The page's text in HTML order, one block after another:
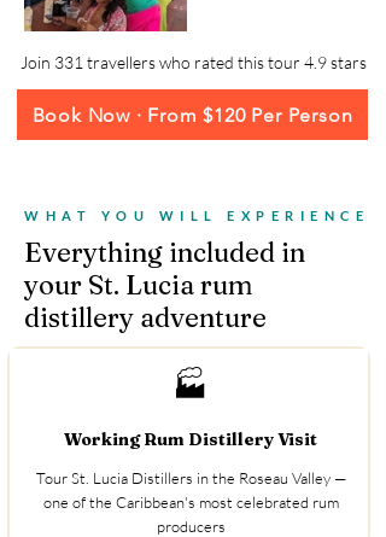
Join 331 travellers who rated this tour 4.9 stars
Book Now · From $120 Per Person
WHAT YOU WILL EXPERIENCE
Everything included in
your St. Lucia rum
distillery adventure
🏭
Working Rum Distillery Visit
Tour St. Lucia Distillers in the Roseau Valley —
one of the Caribbean's most celebrated rum
producers